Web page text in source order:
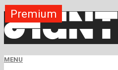
MENU
Premium
Premium
Premium
Premium
Premium
Premium
Premium
Premium
Premium